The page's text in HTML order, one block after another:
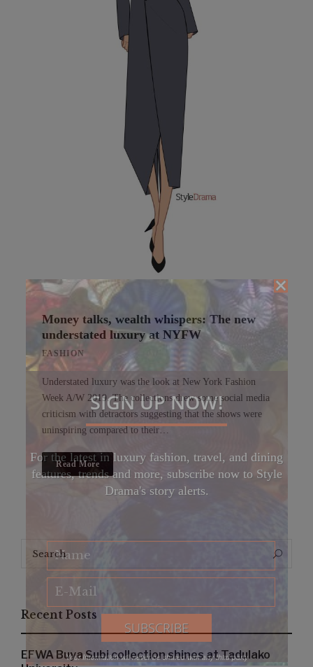
Money talks, wealth whispers: The new
understated luxury at NYFW
FASHION
Understated luxury was the look at New York Fashion
Week A/W 2019. The collections drew some social media
criticism with detractors suggesting that the shows were
uninspiring compared to their…
Read More
Search
Recent Posts
EFWA Buya Subi collection shines at Tadulako
SIGN UP NOW!
For the latest in luxury fashion, travel, and dining
features, trends and more, subscribe now to Style
Drama's story alerts.
Your Information will never be shared with any third party